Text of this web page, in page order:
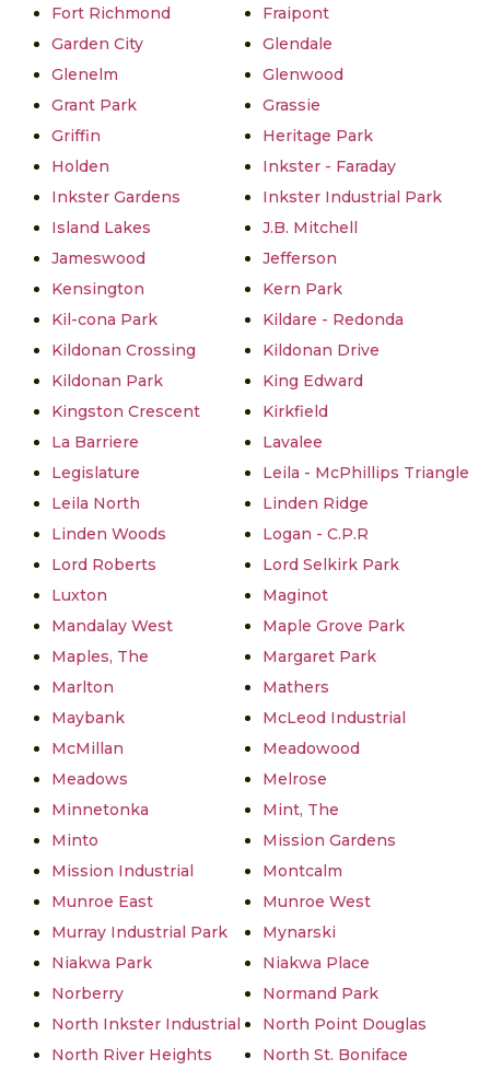
Fort Richmond
Fraipont
Garden City
Glendale
Glenelm
Glenwood
Grant Park
Grassie
Griffin
Heritage Park
Holden
Inkster - Faraday
Inkster Gardens
Inkster Industrial Park
Island Lakes
J.B. Mitchell
Jameswood
Jefferson
Kensington
Kern Park
Kil-cona Park
Kildare - Redonda
Kildonan Crossing
Kildonan Drive
Kildonan Park
King Edward
Kingston Crescent
Kirkfield
La Barriere
Lavalee
Legislature
Leila - McPhillips Triangle
Leila North
Linden Ridge
Linden Woods
Logan - C.P.R
Lord Roberts
Lord Selkirk Park
Luxton
Maginot
Mandalay West
Maple Grove Park
Maples, The
Margaret Park
Marlton
Mathers
Maybank
McLeod Industrial
McMillan
Meadowood
Meadows
Melrose
Minnetonka
Mint, The
Minto
Mission Gardens
Mission Industrial
Montcalm
Munroe East
Munroe West
Murray Industrial Park
Mynarski
Niakwa Park
Niakwa Place
Norberry
Normand Park
North Inkster Industrial
North Point Douglas
North River Heights
North St. Boniface